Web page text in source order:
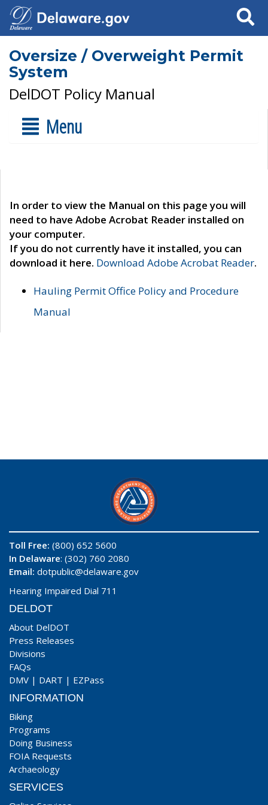
Search
Oversize / Overweight Permit
System
DelDOT Policy Manual
Menu
In order to view the Manual on this page you will
need to have Adobe Acrobat Reader installed on
your computer.
If you do not currently have it installed, you can
download it here. Download Adobe Acrobat Reader.
Hauling Permit Office Policy and Procedure
Manual
Toll Free: (800) 652 5600
In Delaware: (302) 760 2080
Email: dotpublic@delaware.gov
Hearing Impaired Dial 711
DELDOT
About DelDOT
Press Releases
Divisions
FAQs
DMV | DART | EZPass
INFORMATION
Biking
Programs
Doing Business
FOIA Requests
Archaeology
SERVICES